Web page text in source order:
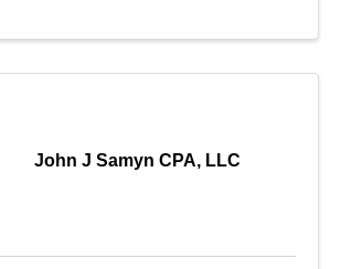
John J Samyn CPA, LLC